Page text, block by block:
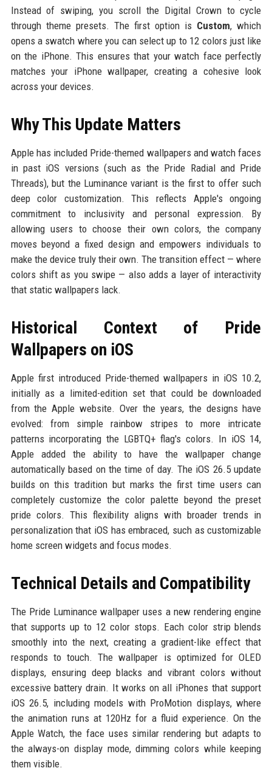
Instead of swiping, you scroll the Digital Crown to cycle
through theme presets. The first option is Custom, which
opens a swatch where you can select up to 12 colors just like
on the iPhone. This ensures that your watch face perfectly
matches your iPhone wallpaper, creating a cohesive look
across your devices.
Why This Update Matters
Apple has included Pride-themed wallpapers and watch faces
in past iOS versions (such as the Pride Radial and Pride
Threads), but the Luminance variant is the first to offer such
deep color customization. This reflects Apple's ongoing
commitment to inclusivity and personal expression. By
allowing users to choose their own colors, the company
moves beyond a fixed design and empowers individuals to
make the device truly their own. The transition effect — where
colors shift as you swipe — also adds a layer of interactivity
that static wallpapers lack.
Historical Context of Pride
Wallpapers on iOS
Apple first introduced Pride-themed wallpapers in iOS 10.2,
initially as a limited-edition set that could be downloaded
from the Apple website. Over the years, the designs have
evolved: from simple rainbow stripes to more intricate
patterns incorporating the LGBTQ+ flag's colors. In iOS 14,
Apple added the ability to have the wallpaper change
automatically based on the time of day. The iOS 26.5 update
builds on this tradition but marks the first time users can
completely customize the color palette beyond the preset
pride colors. This flexibility aligns with broader trends in
personalization that iOS has embraced, such as customizable
home screen widgets and focus modes.
Technical Details and Compatibility
The Pride Luminance wallpaper uses a new rendering engine
that supports up to 12 color stops. Each color strip blends
smoothly into the next, creating a gradient-like effect that
responds to touch. The wallpaper is optimized for OLED
displays, ensuring deep blacks and vibrant colors without
excessive battery drain. It works on all iPhones that support
iOS 26.5, including models with ProMotion displays, where
the animation runs at 120Hz for a fluid experience. On the
Apple Watch, the face uses similar rendering but adapts to
the always-on display mode, dimming colors while keeping
them visible.